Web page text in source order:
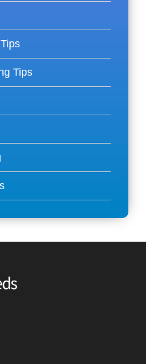
Tips